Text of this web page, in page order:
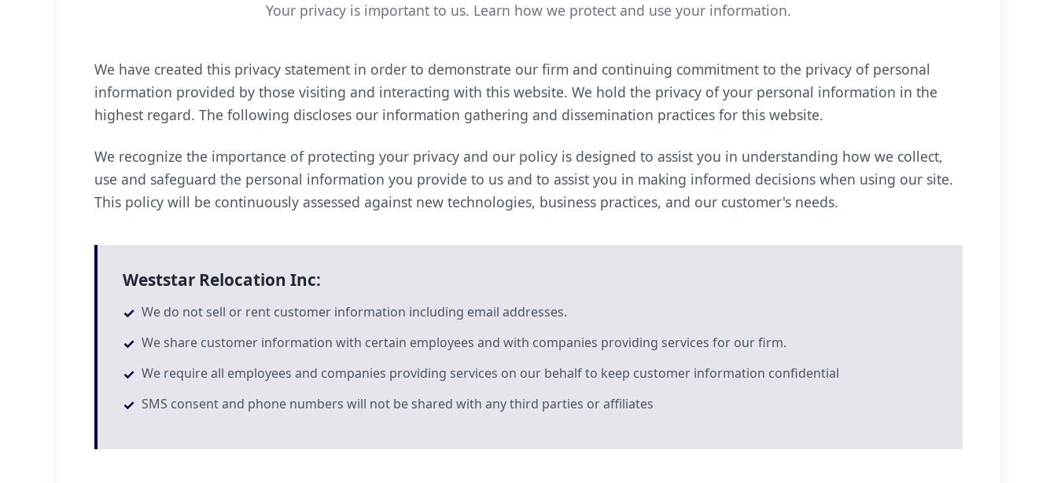
Your privacy is important to us. Learn how we protect and use your information.
We have created this privacy statement in order to demonstrate our firm and continuing commitment to the privacy of personal
information provided by those visiting and interacting with this website. We hold the privacy of your personal information in the
highest regard. The following discloses our information gathering and dissemination practices for this website.
We recognize the importance of protecting your privacy and our policy is designed to assist you in understanding how we collect,
use and safeguard the personal information you provide to us and to assist you in making informed decisions when using our site.
This policy will be continuously assessed against new technologies, business practices, and our customer's needs.
Weststar Relocation Inc:
We do not sell or rent customer information including email addresses.
We share customer information with certain employees and with companies providing services for our firm.
We require all employees and companies providing services on our behalf to keep customer information confidential
SMS consent and phone numbers will not be shared with any third parties or affiliates